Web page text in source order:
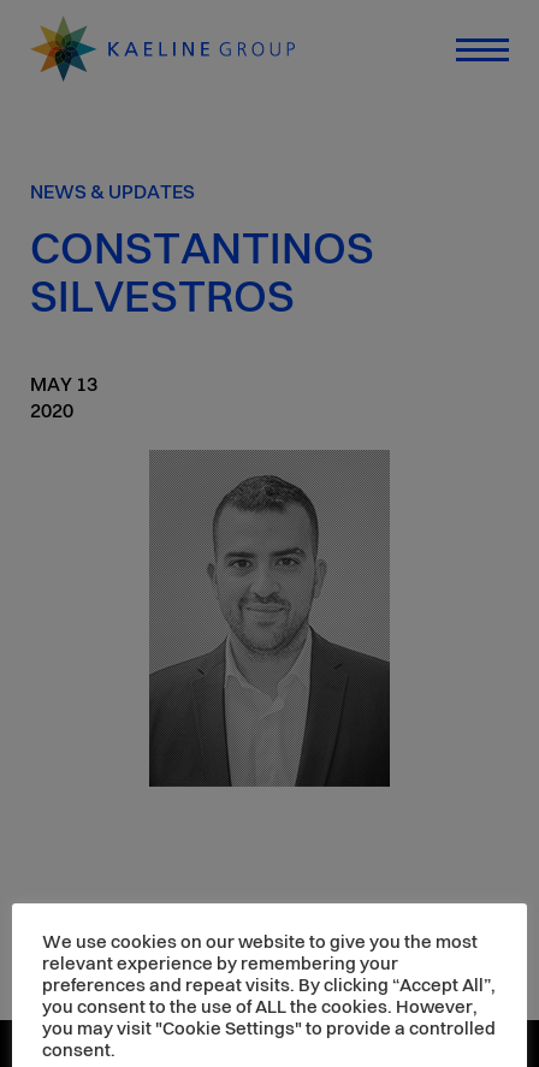
NEWS & UPDATES
CONSTANTINOS
SILVESTROS
MAY 13
2020
We use cookies on our website to give you the most
relevant experience by remembering your
preferences and repeat visits. By clicking “Accept All”,
you consent to the use of ALL the cookies. However,
you may visit "Cookie Settings" to provide a controlled
consent.